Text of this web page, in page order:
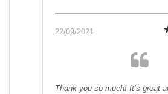
22/09/2021
Thank you so much! It’s great